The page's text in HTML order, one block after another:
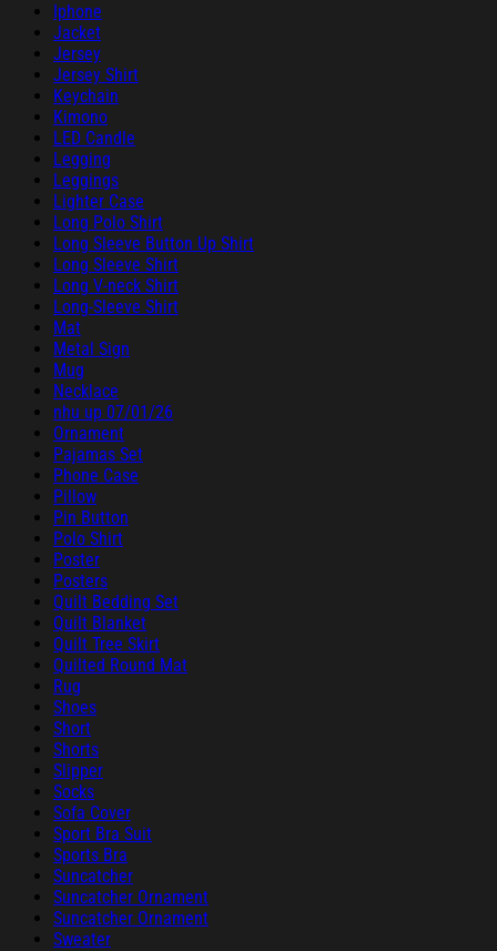
Iphone
Jacket
Jersey
Jersey Shirt
Keychain
Kimono
LED Candle
Legging
Leggings
Lighter Case
Long Polo Shirt
Long Sleeve Button Up Shirt
Long Sleeve Shirt
Long V-neck Shirt
Long-Sleeve Shirt
Mat
Metal Sign
Mug
Necklace
nhu up 07/01/26
Ornament
Pajamas Set
Phone Case
Pillow
Pin Button
Polo Shirt
Poster
Posters
Quilt Bedding Set
Quilt Blanket
Quilt Tree Skirt
Quilted Round Mat
Rug
Shoes
Short
Shorts
Slipper
Socks
Sofa Cover
Sport Bra Suit
Sports Bra
Suncatcher
Suncatcher Ornament
Suncatcher Ornament
Sweater